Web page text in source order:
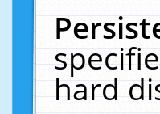
hard